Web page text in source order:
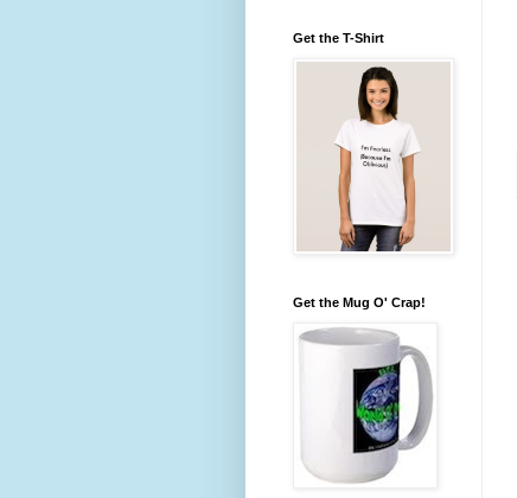
Get the T-Shirt
Get the Mug O' Crap!